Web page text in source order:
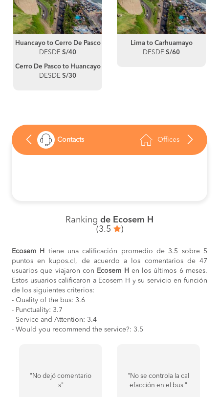
Huancayo to Cerro De Pasco
DESDE S/40
Cerro De Pasco to Huancayo
DESDE S/30
Lima to Carhuamayo
DESDE S/60
Contacts Offices
Ranking de Ecosem H
(3.5
)
Ecosem H
tiene una calificación promedio de 3.5 sobre 5
puntos en kupos.cl, de acuerdo a los comentarios de 47
usuarios que viajaron con
Ecosem H en los últimos 6 meses.
Estos usuarios calificaron a Ecosem H y su servicio en función
de los siguientes criterios:
- Quality of the bus: 3.6
- Punctuality: 3.7
- Service and Attention: 3.4
- Would you recommend the service?: 3.5
"No dejó comentario
s"
"No se controla la cal
efacción en el bus "